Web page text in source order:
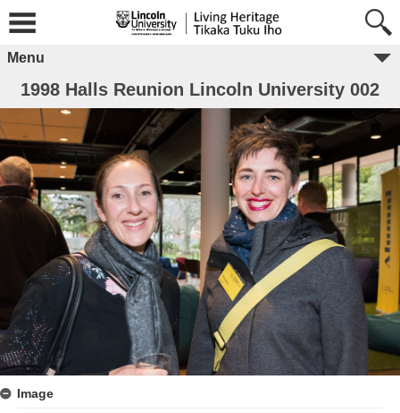
Menu
1998 Halls Reunion Lincoln University 002
Image